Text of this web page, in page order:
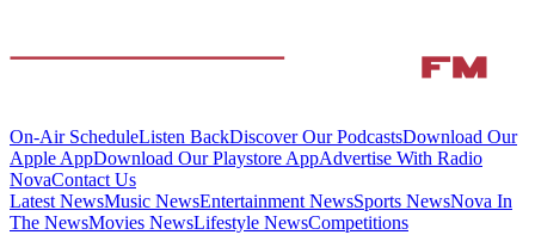
On-Air ScheduleListen BackDiscover Our PodcastsDownload Our
Apple AppDownload Our Playstore AppAdvertise With Radio
NovaContact Us
Latest NewsMusic NewsEntertainment NewsSports NewsNova In
The NewsMovies NewsLifestyle NewsCompetitions